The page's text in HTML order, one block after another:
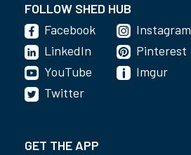
FOLLOW SHED HUB
Facebook
LinkedIn
YouTube
Instagram
Pinterest
Imgur
Twitter
GET THE APP